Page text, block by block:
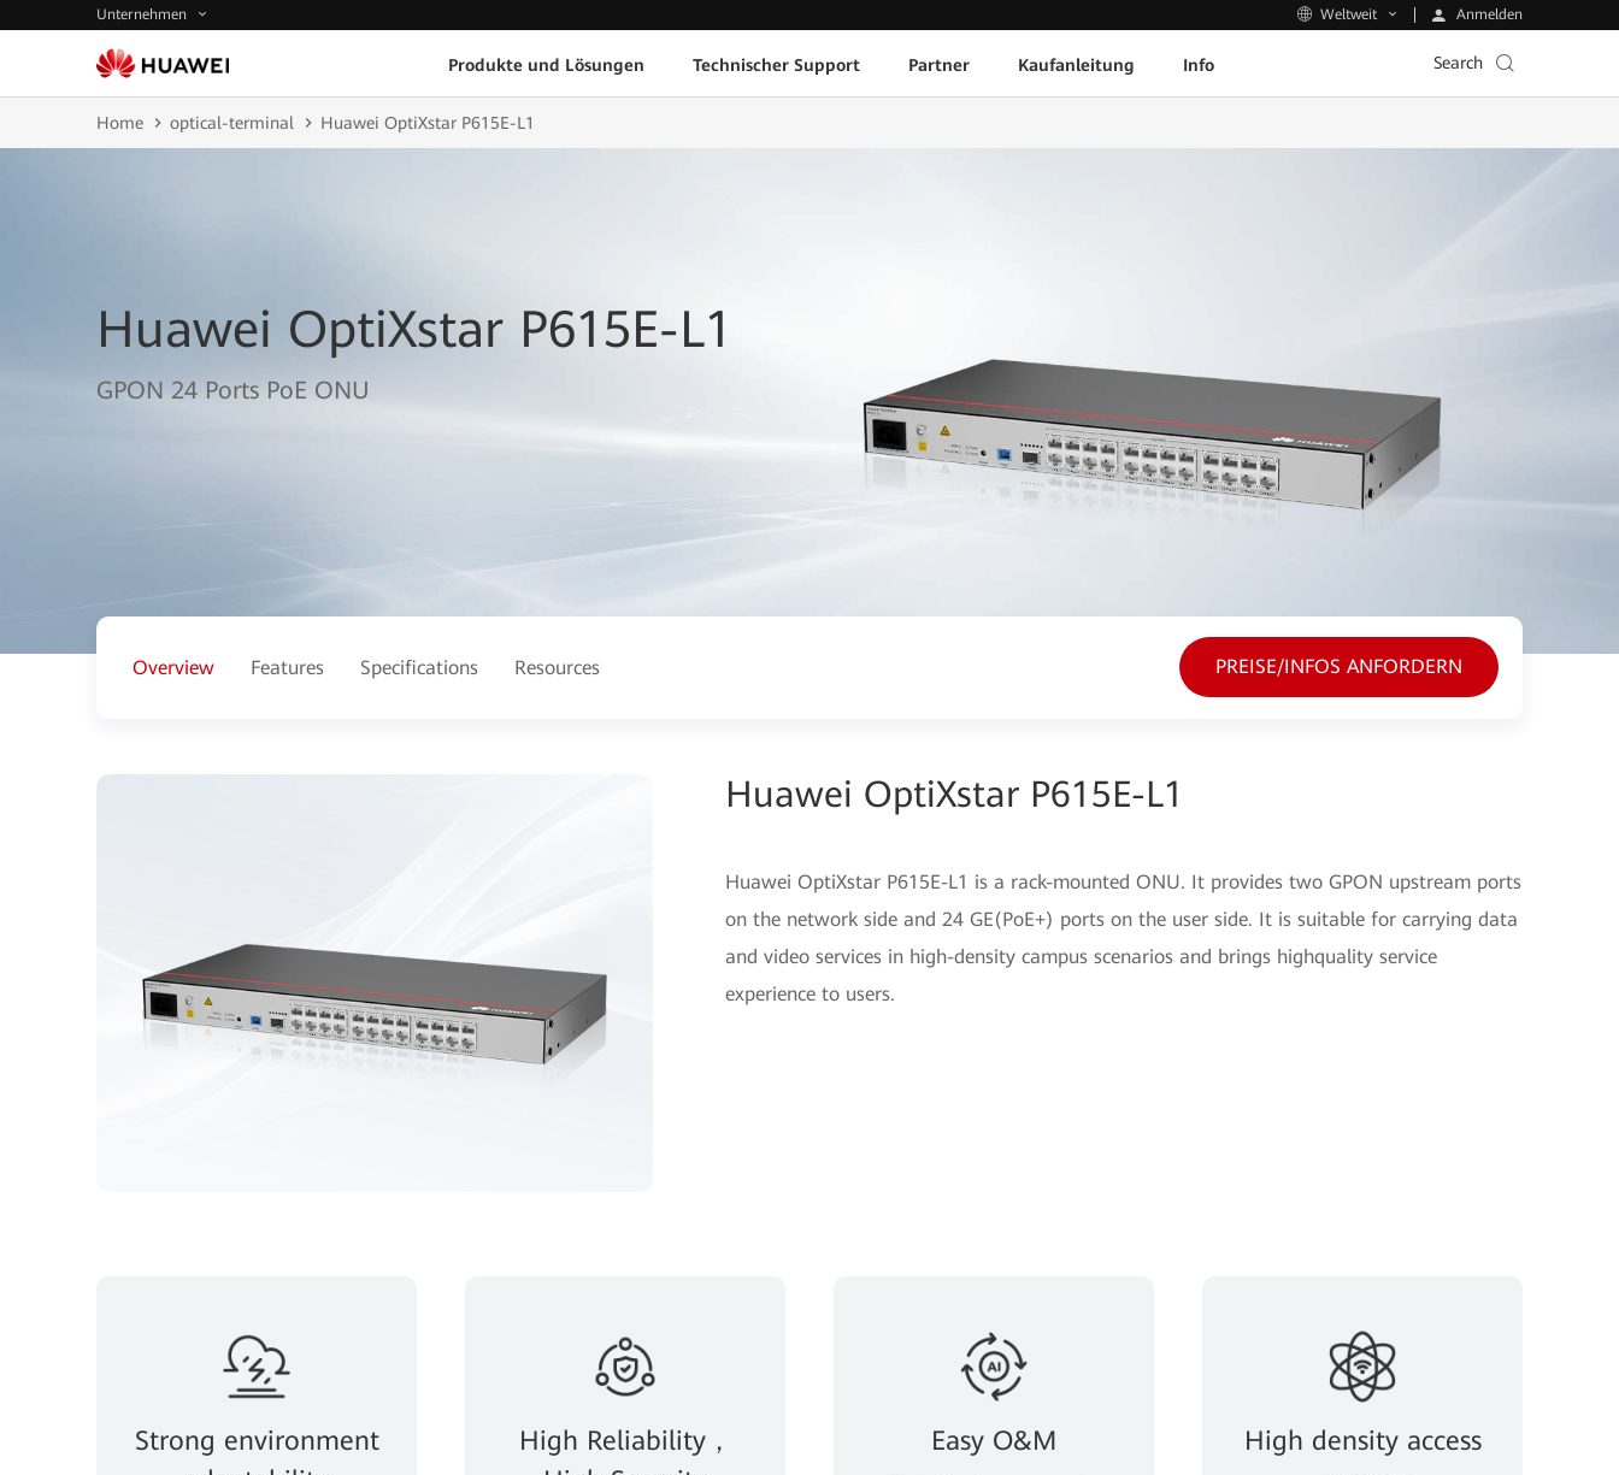
Unternehmen Weltweit Anmelden
Produkte und Lösungen Technischer Support Partner Kaufanleitung Info Search
Home optical-terminal Huawei OptiXstar P615E-L1
Huawei OptiXstar P615E-L1
GPON 24 Ports PoE ONU
Overview Features Specifications Resources PREISE/INFOS ANFORDERN
Huawei OptiXstar P615E-L1
Huawei OptiXstar P615E-L1 is a rack-mounted ONU. It provides two GPON upstream ports
on the network side and 24 GE(PoE+) ports on the user side. It is suitable for carrying data
and video services in high-density campus scenarios and brings highquality service
experience to users.
Strong environment
High Reliability，
Easy O&M High density access